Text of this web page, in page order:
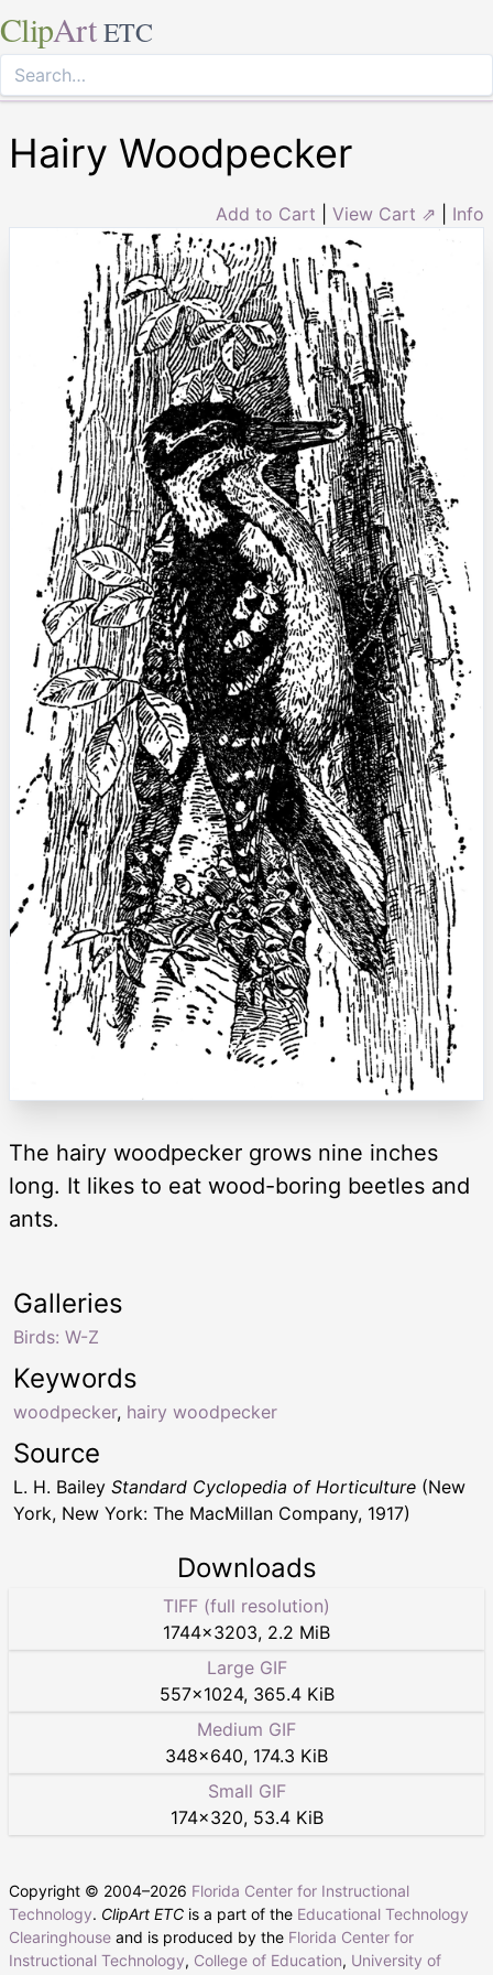
ClipArt ETC
Hairy Woodpecker
Add to Cart View Cart ⇗ Info
The hairy woodpecker grows nine inches
long. It likes to eat wood-boring beetles and
ants.
Keywords
woodpecker, hairy woodpecker
Galleries
Birds: W-Z
Source
L. H. Bailey Standard Cyclopedia of Horticulture (New
York, New York: The MacMillan Company, 1917)
Downloads
TIFF (full resolution)
1744×3203, 2.2 MiB
Large GIF
557×1024, 365.4 KiB
Medium GIF
348×640, 174.3 KiB
Small GIF
174×320, 53.4 KiB
Copyright © 2004–2026 Florida Center for Instructional
Technology. ClipArt ETC is a part of the Educational Technology
Clearinghouse and is produced by the Florida Center for
Instructional Technology, College of Education, University of